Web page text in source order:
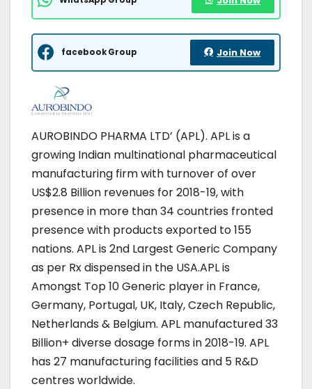
facebook Group Join Now
AUROBINDO PHARMA LTD’ (APL). APL is a
growing Indian multinational pharmaceutical
manufacturing firm with turnover of over
US$2.8 Billion revenues for 2018-19, with
presence in more than 34 countries fronted
presence with products exported to 155
nations. APL is 2nd Largest Generic Company
as per Rx dispensed in the USA.APL is
Amongst Top 10 Generic player in France,
Germany, Portugal, UK, Italy, Czech Republic,
Netherlands & Belgium. APL manufactured 33
Billion+ diverse dosage forms in 2018-19. APL
has 27 manufacturing facilities and 5 R&D
centres worldwide.